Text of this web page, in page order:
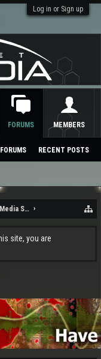
Log in or Sign up
Services
site, you are
FORUMS
RECENT POSTS
MEMBERS